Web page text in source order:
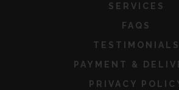
SERVICES
FAQS
TESTIMONIALS
PAYMENT &
PRIVACY